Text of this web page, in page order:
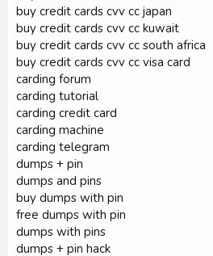
buy credit cards cvv cc japan
buy credit cards cvv cc kuwait
buy credit cards cvv cc south africa
buy credit cards cvv cc visa card
carding forum
carding tutorial
carding credit card
carding machine
carding telegram
dumps + pin
dumps and pins
buy dumps with pin
free dumps with pin
dumps with pins
dumps + pin hack